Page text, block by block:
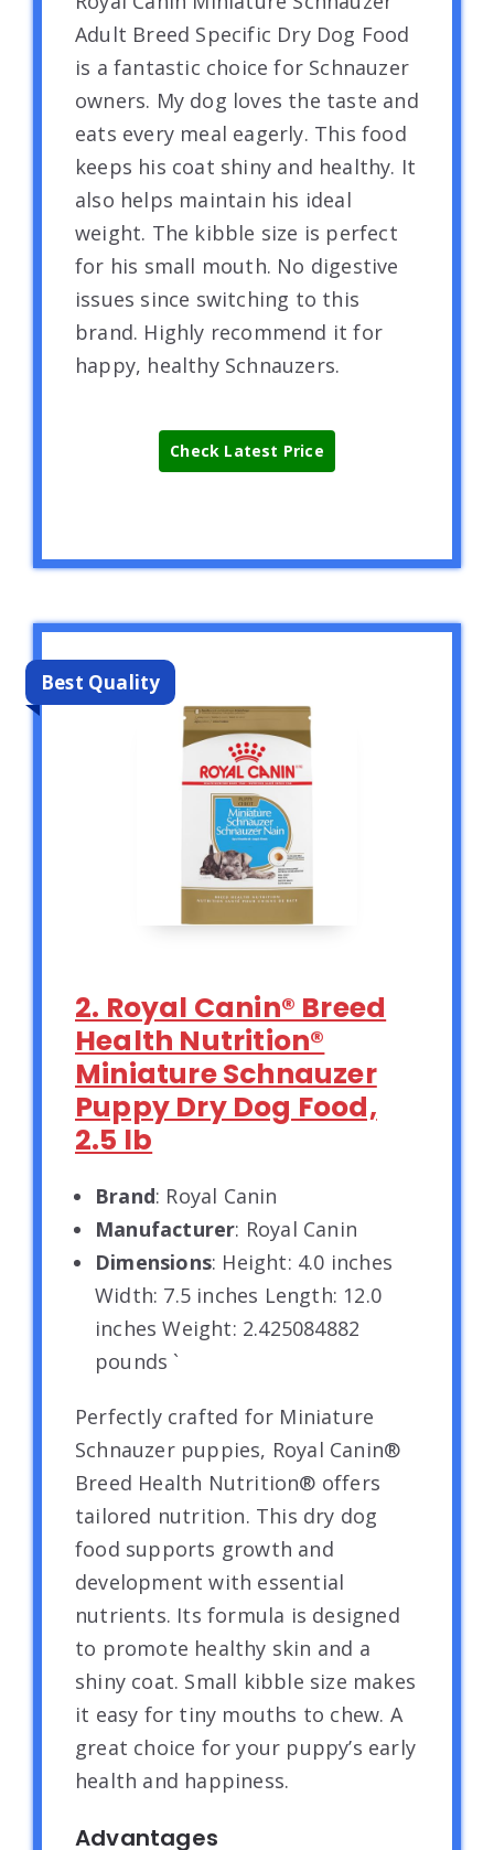
Adult Breed Specific Dry Dog Food
is a fantastic choice for Schnauzer
owners. My dog loves the taste and
eats every meal eagerly. This food
keeps his coat shiny and healthy. It
also helps maintain his ideal
weight. The kibble size is perfect
for his small mouth. No digestive
issues since switching to this
brand. Highly recommend it for
happy, healthy Schnauzers.
Check Latest Price
Best Quality
2. Royal Canin® Breed
Health Nutrition®
Miniature Schnauzer
Puppy Dry Dog Food,
2.5 lb
Brand: Royal Canin
Manufacturer: Royal Canin
Dimensions: Height: 4.0 inches
Width: 7.5 inches Length: 12.0
inches Weight: 2.425084882
pounds `
Perfectly crafted for Miniature
Schnauzer puppies, Royal Canin®
Breed Health Nutrition® offers
tailored nutrition. This dry dog
food supports growth and
development with essential
nutrients. Its formula is designed
to promote healthy skin and a
shiny coat. Small kibble size makes
it easy for tiny mouths to chew. A
great choice for your puppy’s early
health and happiness.
Advantages